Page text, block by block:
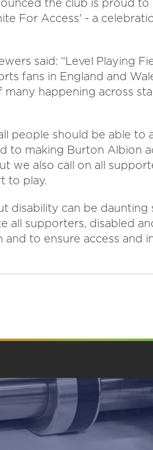
the club is proud to
For Access' - a
said: “Level Playing
fans in England and
many happening across
people should be able
to making Burton Albion
we also call on all
to play.
disability can be
all supporters, disabled
to ensure access and